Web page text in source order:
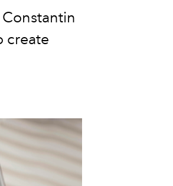
create